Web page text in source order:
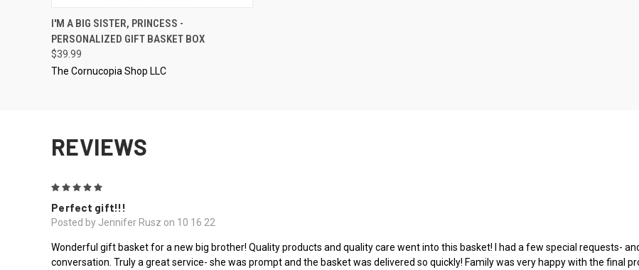
QUICK VIEW VIEW OPTIONS
I'M A BIG SISTER, PRINCESS -
PERSONALIZED GIFT BASKET BOX
$39.99
The Cornucopia Shop LLC
REVIEWS
Perfect gift!!!
Posted by Jennifer Rusz on 10 16 22
Wonderful gift basket for a new big brother! Quality products and quality care went into this basket! I had a few special requests-
conversation. Truly a great service- she was prompt and the basket was delivered so quickly! Family was very happy with the final